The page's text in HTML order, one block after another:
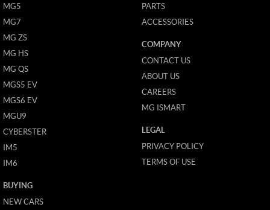
MG5
MG7
MG ZS
MG HS
MG QS
MGS5 EV
MGS6 EV
MGU9
CYBERSTER
IM5
IM6
BUYING
NEW CARS
PARTS
ACCESSORIES
COMPANY
CONTACT US
ABOUT US
CAREERS
MG ISMART
LEGAL
PRIVACY POLICY
TERMS OF USE